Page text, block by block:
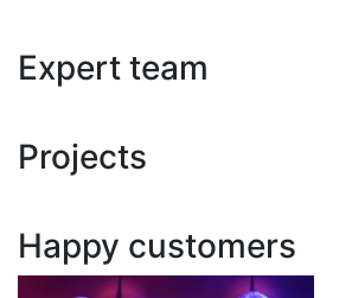
Expert team
Projects
Happy customers